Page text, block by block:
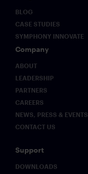
BLOG
CASE STUDIES
SYMPHONY INNOVATE
Company
ABOUT
LEADERSHIP
PARTNERS
CAREERS
NEWS, PRESS & EVENTS
CONTACT US
Support
DOWNLOADS